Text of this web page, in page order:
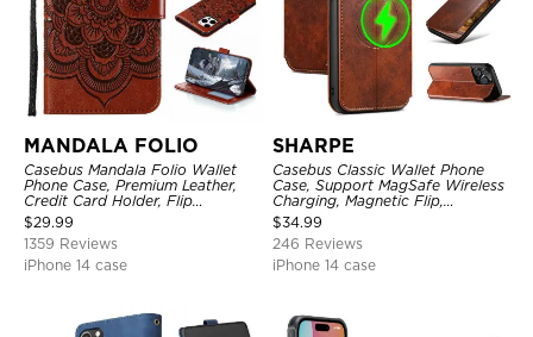
MANDALA FOLIO
Casebus Mandala Folio Wallet
Phone Case, Premium Leather,
Credit Card Holder, Flip
Kickstand Shockproof Case
$29.99
1359 Reviews
iPhone 14 case
SHARPE
Casebus Classic Wallet Phone
Case, Support MagSafe Wireless
Charging, Magnetic Flip,
Premium Leather
$34.99
246 Reviews
iPhone 14 case